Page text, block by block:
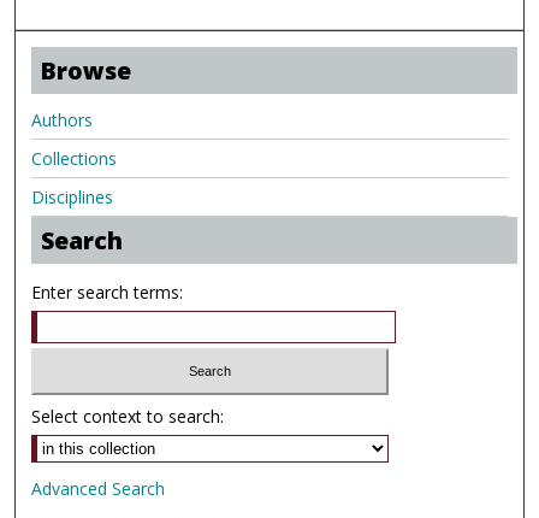
Browse
Authors
Collections
Disciplines
Search
Enter search terms:
Select context to search:
Advanced Search